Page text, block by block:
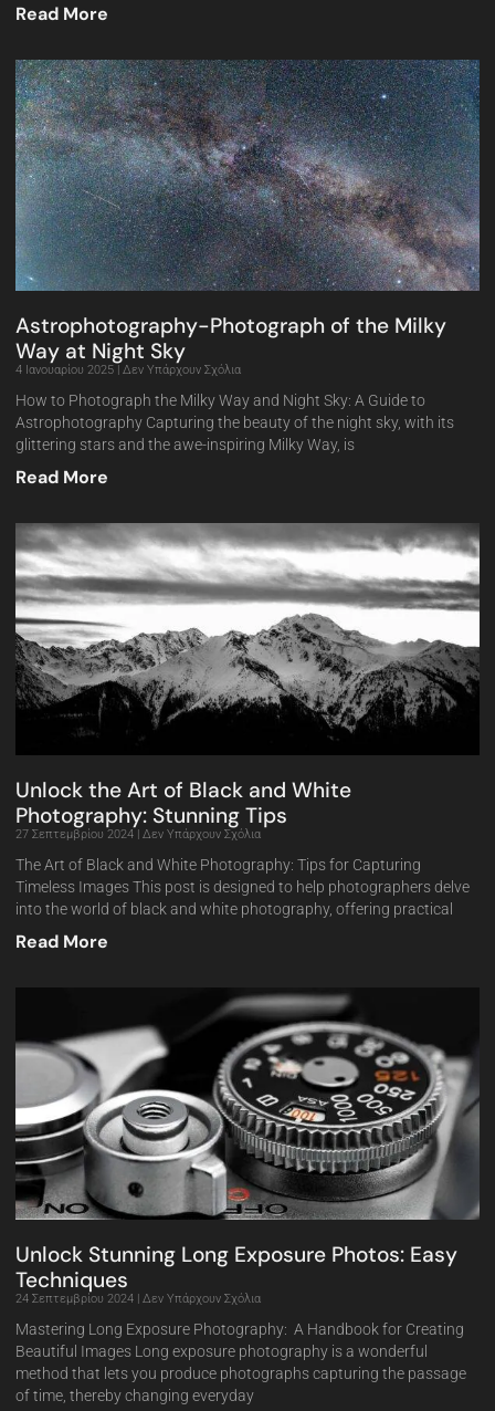
Read More
Astrophotography-Photograph of the Milky
Way at Night Sky
4 Ιανουαρίου 2025 Δεν Υπάρχουν Σχόλια
How to Photograph the Milky Way and Night Sky: A Guide to
Astrophotography Capturing the beauty of the night sky, with its
glittering stars and the awe-inspiring Milky Way, is
Read More
Unlock the Art of Black and White
Photography: Stunning Tips
27 Σεπτεμβρίου 2024 Δεν Υπάρχουν Σχόλια
The Art of Black and White Photography: Tips for Capturing
Timeless Images This post is designed to help photographers delve
into the world of black and white photography, offering practical
Read More
Unlock Stunning Long Exposure Photos: Easy
Techniques
24 Σεπτεμβρίου 2024 Δεν Υπάρχουν Σχόλια
Mastering Long Exposure Photography: A Handbook for Creating
Beautiful Images Long exposure photography is a wonderful
method that lets you produce photographs capturing the passage
of time, thereby changing everyday